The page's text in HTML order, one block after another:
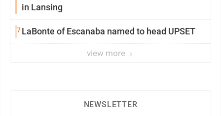
in Lansing
7LaBonte of Escanaba named to head UPSET
view more
NEWSLETTER